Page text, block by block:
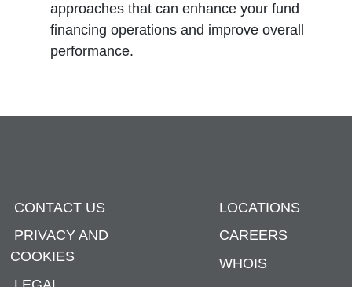
approaches that can enhance your fund
financing operations and improve overall
performance.
CONTACT US
PRIVACY AND
COOKIES
LOCATIONS
CAREERS
WHOIS